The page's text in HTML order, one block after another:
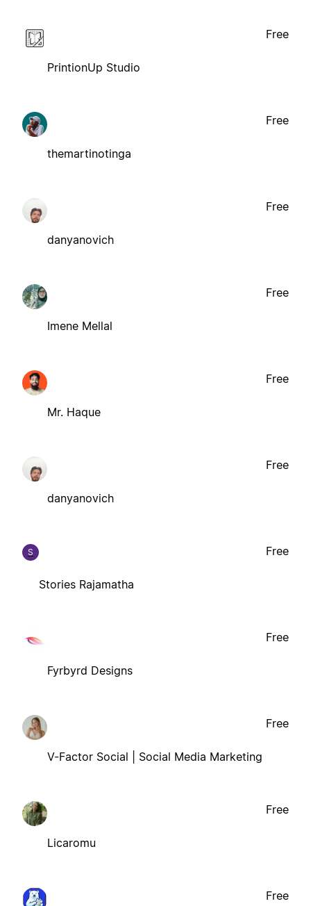
PrintionUp Studio
Free
themartinotinga
Free
danyanovich
Free
Imene Mellal
Free
Mr. Haque
Free
danyanovich
Free
S
Stories Rajamatha
Free
Fyrbyrd Designs
Free
V-Factor Social | Social Media Marketing
Free
Licaromu
Free
Free